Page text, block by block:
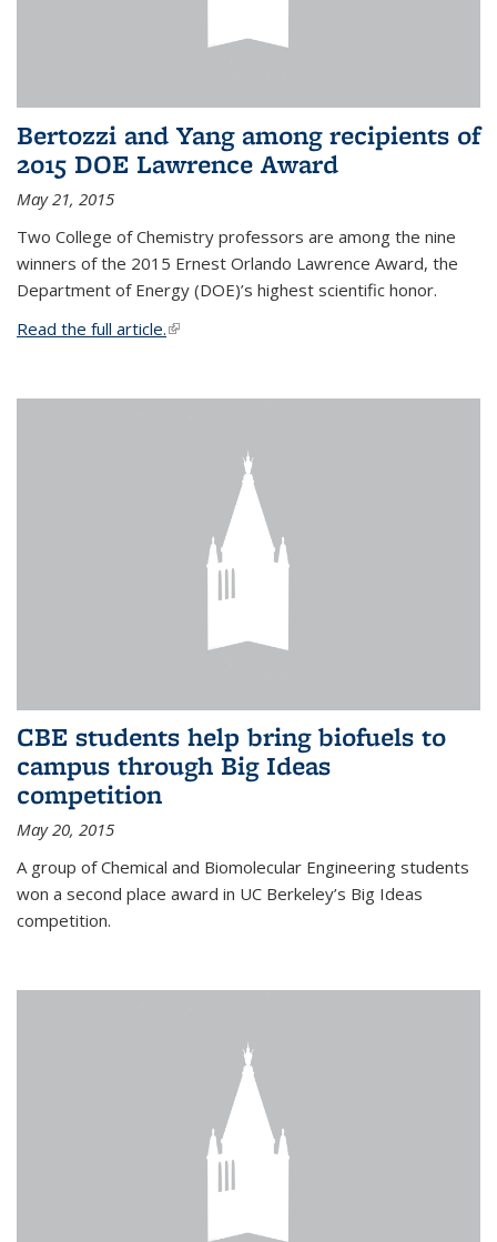
Bertozzi and Yang among recipients of
2015 DOE Lawrence Award
May 21, 2015
Two College of Chemistry professors are among the nine
winners of the 2015 Ernest Orlando Lawrence Award, the
Department of Energy (DOE)’s highest scientific honor.
Read the full article.(link is external)
CBE students help bring biofuels to
campus through Big Ideas
competition
May 20, 2015
A group of Chemical and Biomolecular Engineering students
won a second place award in UC Berkeley’s Big Ideas
competition.